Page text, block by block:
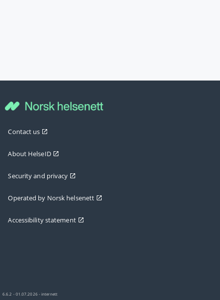
Contact us
About HelseID
Security and privacy
Operated by Norsk helsenett
Accessibility statement
6.6.2 - 01.07.2026 - internett